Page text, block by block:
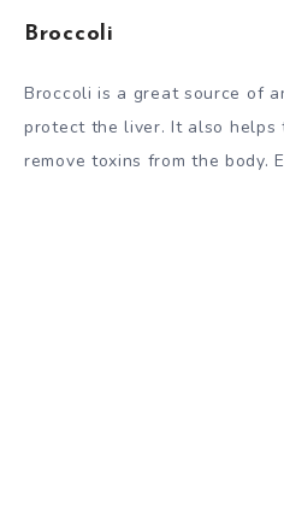
Broccoli
Broccoli is a great source of
protect the liver. It also helps
remove toxins from the body.